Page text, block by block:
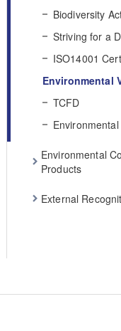
Biodiversity
Striving for a
ISO14001
Environmental
TCFD
Environmental
Products
External